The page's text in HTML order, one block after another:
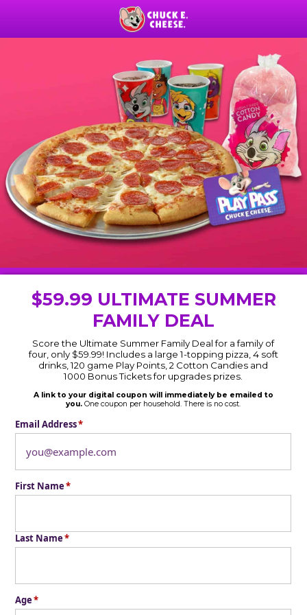
$59.99 ULTIMATE SUMMER
FAMILY DEAL
Score the Ultimate Summer Family Deal for a family of
four, only $59.99! Includes a large 1-topping pizza, 4 soft
drinks, 120 game Play Points, 2 Cotton Candies and
1000 Bonus Tickets for upgrades prizes.
A link to your digital coupon will immediately be emailed to
you. One coupon per household. There is no cost.
Email Address*
First Name*
Last Name*
Age*